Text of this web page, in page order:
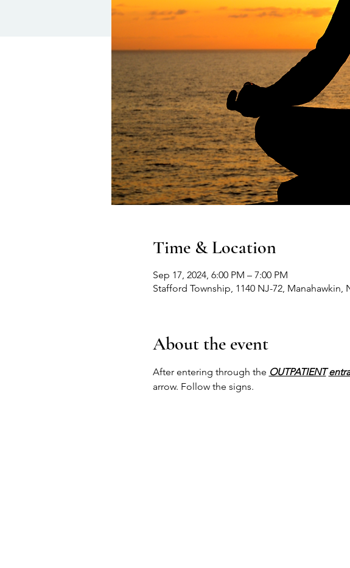
Time & Location
Sep 17, 2024, 6:00 PM – 7:00 PM
Stafford Township, 1140 NJ-72, Manahawkin,
About the event
After entering through the OUTPATIENT
arrow. Follow the signs.